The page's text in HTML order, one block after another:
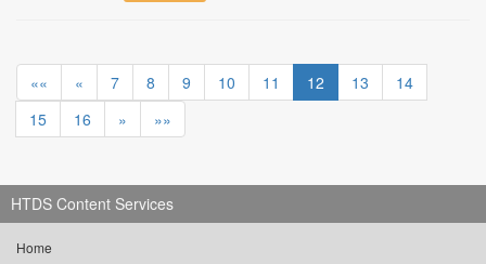
«« « 7 8 9 10 11 12 13
14
15
16 » »»
HTDS Content Services
Home